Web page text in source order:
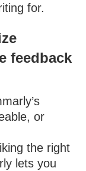
for.
feedback
or
the right
lets you